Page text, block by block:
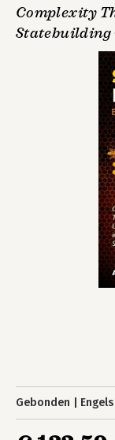
Complexity
Statebuilding
Gebonden Engels